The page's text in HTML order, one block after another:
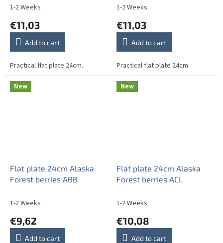
1-2 Weeks
€11,03
Add to cart
Practical flat plate 24cm.
1-2 Weeks
€11,03
Add to cart
Practical flat plate 24cm.
New
Flat plate 24cm Alaska
Forest berries ABB
1-2 Weeks
€9,62
Add to cart
New
Flat plate 24cm Alaska
Forest berries ACL
1-2 Weeks
€10,08
Add to cart